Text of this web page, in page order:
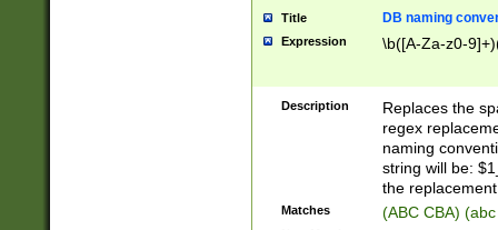
Title DB naming
Expression \b([A-Za-z0-
Description
Replaces the
regex
naming
string will be:
the
Matches (ABC CBA)